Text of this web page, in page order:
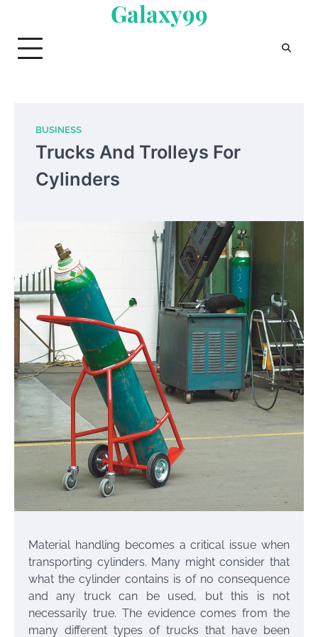
content
Galaxy99
BUSINESS
Trucks And Trolleys For
Cylinders
Material handling becomes a critical issue when
transporting cylinders. Many might consider that
what the cylinder contains is of no consequence
and any truck can be used, but this is not
necessarily true. The evidence comes from the
many different types of trucks that have been